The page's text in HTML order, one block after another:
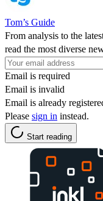
Tom’s Guide
From analysis to the
read the most diverse
Email is required
Email is invalid
Email is already
Please sign in instead.
Start reading